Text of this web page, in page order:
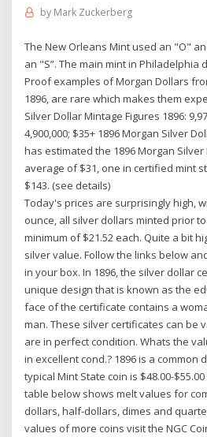
by Mark Zuckerberg
The New Orleans Mint used an "O"
an "S”. The main mint in Philadelphia
Proof examples of Morgan Dollars
1896, are rare which makes them
Silver Dollar Mintage Figures 1896:
4,900,000; $35+ 1896 Morgan Silver
has estimated the 1896 Morgan
average of $31, one in certified mint
$143. (see details)
Today's prices are surprisingly high,
ounce, all silver dollars minted prior
minimum of $21.52 each. Quite a bit
silver value. Follow the links below
in your box. In 1896, the silver dollar
unique design that is known as the
face of the certificate contains a
man. These silver certificates can be
are in perfect condition. Whats the
in excellent cond.? 1896 is a common
typical Mint State coin is $48.00-
table below shows melt values for
dollars, half-dollars, dimes and
values of more coins visit the NGC